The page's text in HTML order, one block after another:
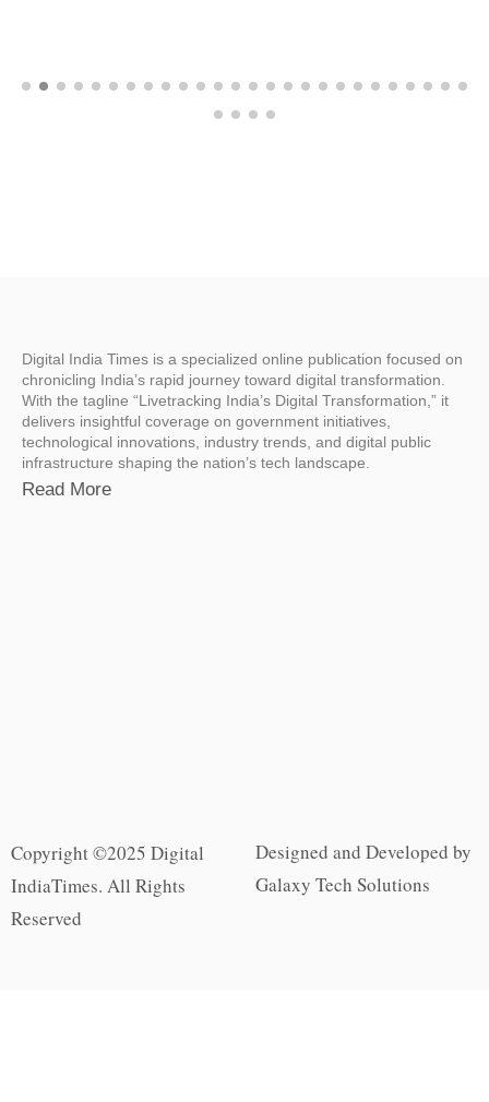
Digital India Times is a specialized online publication focused on
chronicling India’s rapid journey toward digital transformation.
With the tagline “Livetracking India’s Digital Transformation,” it
delivers insightful coverage on government initiatives,
technological innovations, industry trends, and digital public
infrastructure shaping the nation’s tech landscape.
Read More
Copyright ©2025 Digital
IndiaTimes. All Rights
Reserved
Designed and Developed by
Galaxy Tech Solutions